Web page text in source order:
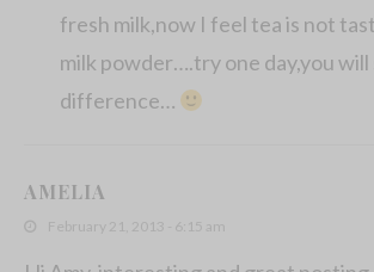
fresh milk,now I feel tea is not
milk powder….try one day,you will
difference…
AMELIA
February 21, 2013 - 6:15 am